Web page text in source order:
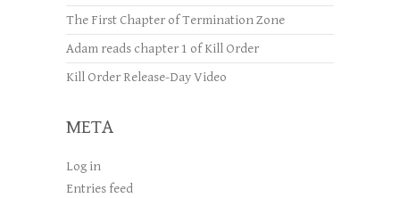
The First Chapter of Termination Zone
Adam reads chapter 1 of Kill Order
Kill Order Release-Day Video
META
Log in
Entries feed